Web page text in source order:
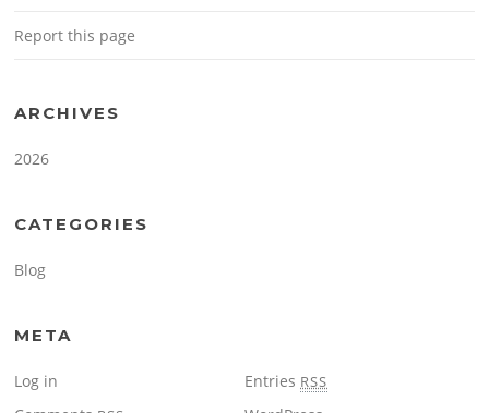
Report this page
ARCHIVES
2026
CATEGORIES
Blog
META
Log in Entries RSS